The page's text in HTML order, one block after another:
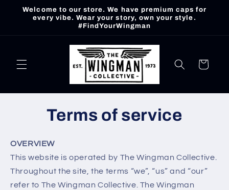
Skip to
content
Welcome to our store. We have premium caps for
every vibe. Wear your story, own your style.
#FindYourWingman
Cart
Terms of service
OVERVIEW
This website is operated by The Wingman Collective.
Throughout the site, the terms “we”, “us” and “our”
refer to The Wingman Collective. The Wingman